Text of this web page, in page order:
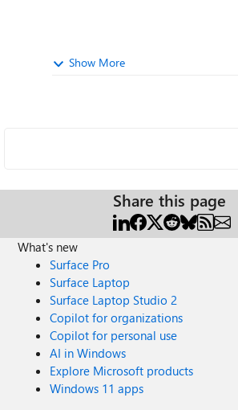
Show More
Share this page
What's new
Surface Pro
Surface Laptop
Surface Laptop Studio 2
Copilot for organizations
Copilot for personal use
AI in Windows
Explore Microsoft products
Windows 11 apps